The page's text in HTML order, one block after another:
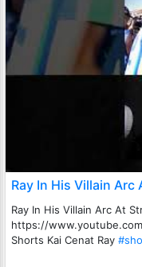
Ray In His Villain Arc
Ray In His Villain Arc At
https://
Shorts Kai Cenat Ray